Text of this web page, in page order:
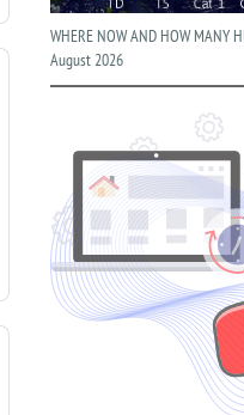
WHERE NOW AND HOW MANY
August 2026